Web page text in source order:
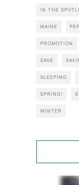
IN THE
MAINE
PROMOTION
SAVE
SLEEPING
SPRING!
WINTER